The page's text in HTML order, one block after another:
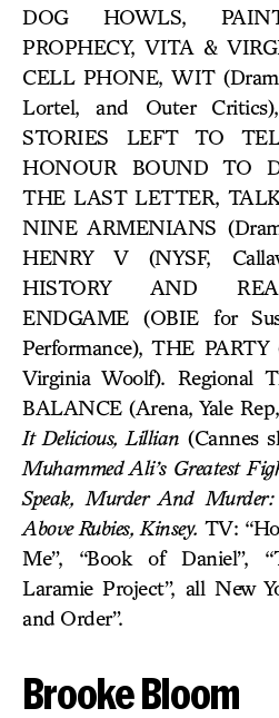
DOG HOWLS,
PROPHECY, VITA &
CELL PHONE, WIT
Lortel, and Outer
STORIES LEFT TO
HONOUR BOUND TO
THE LAST LETTER,
NINE ARMENIANS
HENRY V (NYSF,
HISTORY AND
ENDGAME (OBIE for
Performance), THE
Virginia Woolf). Regional
BALANCE (Arena, Yale
It Delicious, Lillian (Cannes
Muhammed Ali’s Greatest
Speak, Murder And
Above Rubies, Kinsey. TV:
Me”, “Book of Daniel”,
Laramie Project”, all New
and Order”.
Brooke Bloom